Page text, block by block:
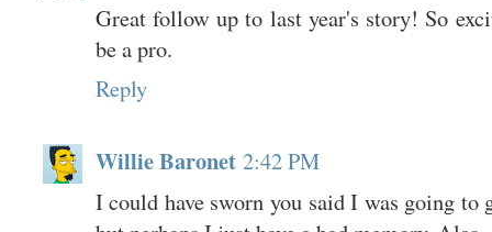
Great follow up to last year's story! So
be a pro.
Reply
Willie Baronet 2:42 PM
I could have sworn you said I was going to